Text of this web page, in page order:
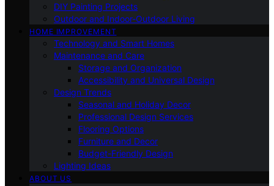
DIY Painting Projects
Outdoor and Indoor-Outdoor Living
HOME IMPROVEMENT
Technology and Smart Homes
Maintenance and Care
Storage and Organization
Accessibility and Universal Design
Design Trends
Seasonal and Holiday Decor
Professional Design Services
Flooring Options
Furniture and Decor
Budget-Friendly Design
Lighting Ideas
ABOUT US